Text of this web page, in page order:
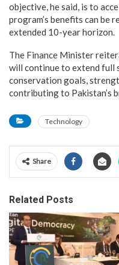
objective, he said, is to
program’s benefits can be
extended 10-year horizon.
The Finance Minister
will continue to extend full
conservation goals,
contributing to Pakistan’s
Technology
Share
Related Posts